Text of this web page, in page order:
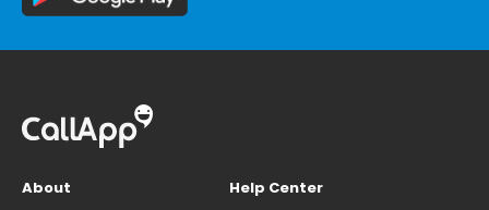
About
Help Center